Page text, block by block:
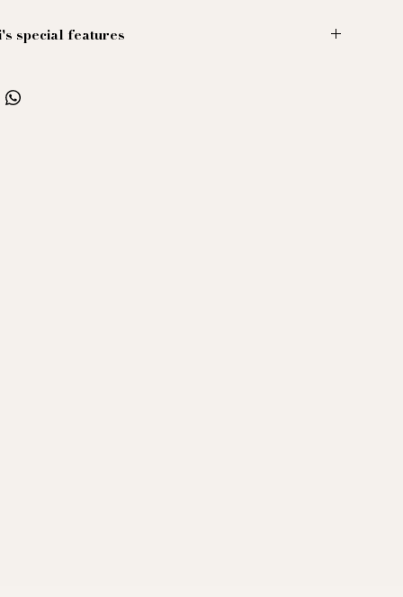
special features
collared shirt is cut from sublime, freshly crinkled
Perfect for your "market capitalism and the